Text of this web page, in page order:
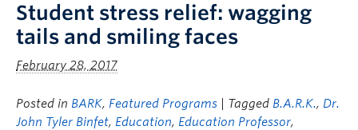
Student stress relief: wagging
tails and smiling faces
February 28, 2017
Posted in BARK, Featured Programs | Tagged B.A.R.K., Dr.
John Tyler Binfet, Education, Education Professor,